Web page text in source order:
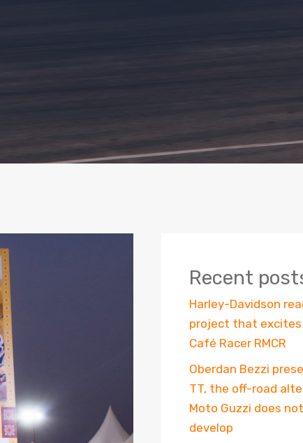
Recent
Harley-Davidson
project that
Café Racer RMCR
Oberdan Bezzi
TT, the off-road
Moto Guzzi does
develop